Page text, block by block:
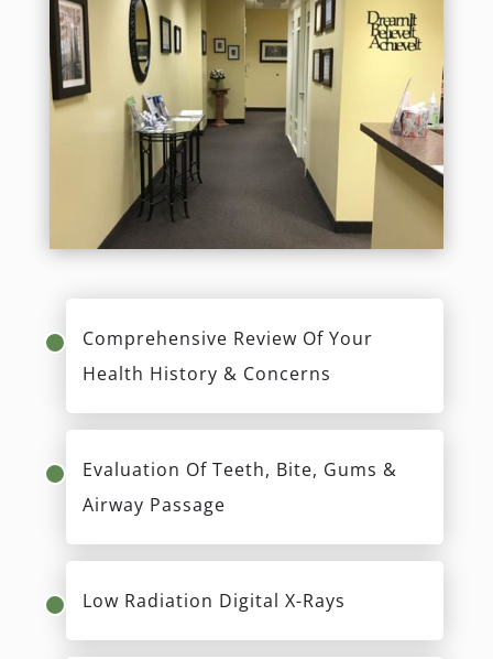
Comprehensive Review Of Your
Health History & Concerns
Evaluation Of Teeth, Bite, Gums &
Airway Passage
Low Radiation Digital X-Rays